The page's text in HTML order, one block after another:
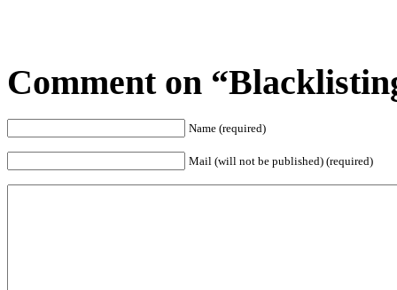
Comment on
Name (required)
Mail (will not be published) (required)